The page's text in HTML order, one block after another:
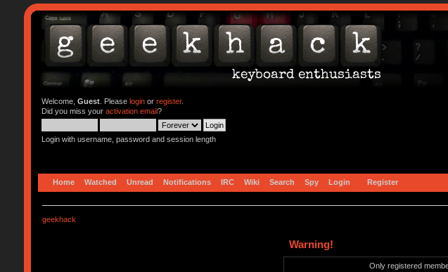
Welcome, Guest. Please loginor register.
Did you miss your activation email?
Login with username, password and session length
Home Watched Unread Notifications IRC Wiki Search Spy Login Register
geekhack
Warning!
Only registered